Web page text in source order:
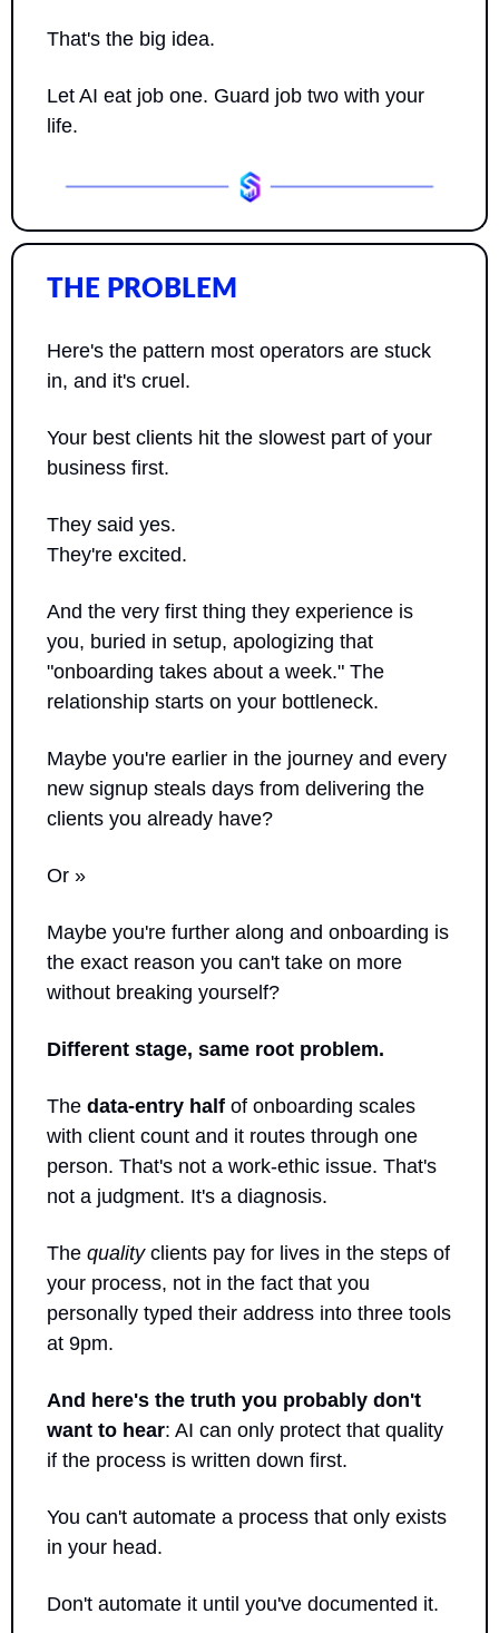
That's the big idea.
Let AI eat job one. Guard job two with your
life.
THE PROBLEM
Here's the pattern most operators are stuck
in, and it's cruel.
Your best clients hit the slowest part of your
business first.
They said yes.
They're excited.
And the very first thing they experience is
you, buried in setup, apologizing that
"onboarding takes about a week." The
relationship starts on your bottleneck.
Maybe you're earlier in the journey and every
new signup steals days from delivering the
clients you already have?
Or »
Maybe you're further along and onboarding is
the exact reason you can't take on more
without breaking yourself?
Different stage, same root problem.
The data-entry half of onboarding scales
with client count and it routes through one
person. That's not a work-ethic issue. That's
not a judgment. It's a diagnosis.
The quality clients pay for lives in the steps of
your process, not in the fact that you
personally typed their address into three tools
at 9pm.
And here's the truth you probably don't
want to hear: AI can only protect that quality
if the process is written down first.
You can't automate a process that only exists
in your head.
Don't automate it until you've documented it.